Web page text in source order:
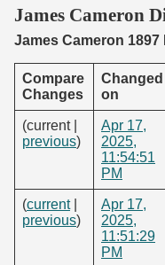
Start Transcribing
James Cameron
James Cameron 1897
Compare
Changes
Changed
on
(current |
previous)
Apr 17,
2025,
11:54:51
PM
(current|
previous)
Apr 17,
2025,
11:51:29
PM